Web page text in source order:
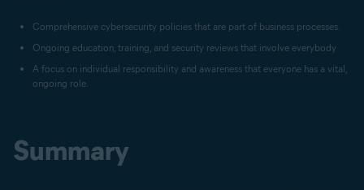
Comprehensive cybersecurity policies that are part of business processes.
Ongoing education, training, and security reviews that involve everybody
A focus on individual responsibility and awareness that everyone has a vital,
ongoing role.
Summary